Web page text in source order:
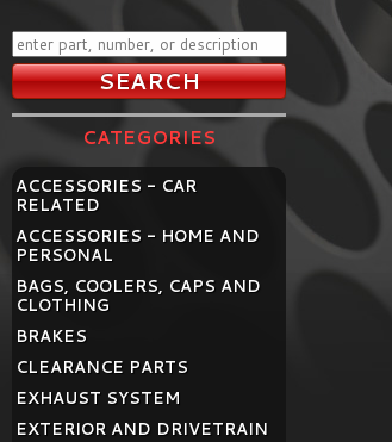
CATEGORIES
ACCESSORIES - CAR
RELATED
ACCESSORIES - HOME AND
PERSONAL
BAGS, COOLERS, CAPS AND
CLOTHING
BRAKES
CLEARANCE PARTS
EXHAUST SYSTEM
EXTERIOR AND DRIVETRAIN